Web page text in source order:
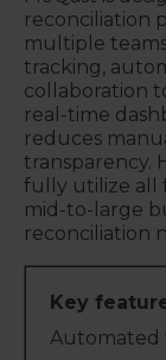
reconciliation
multiple
tracking,
collaboration
real-time
reduces
transparency.
fully utilize all
mid-to-large
reconciliation
Automated